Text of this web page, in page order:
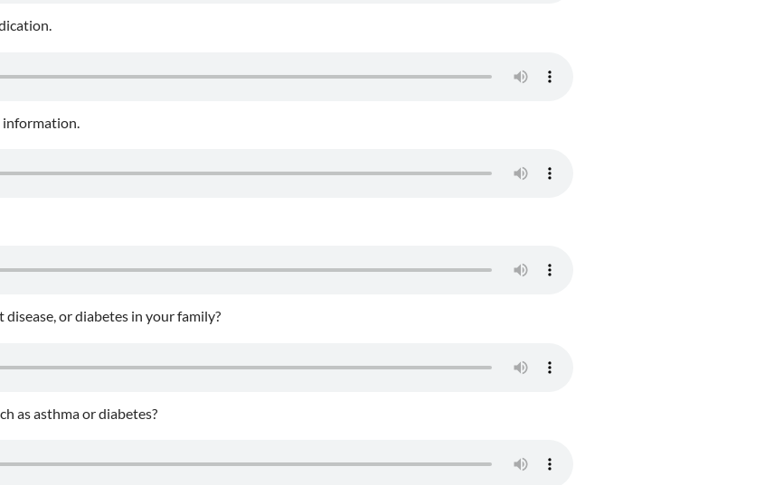
information.
or diabetes in your family?
as asthma or diabetes?